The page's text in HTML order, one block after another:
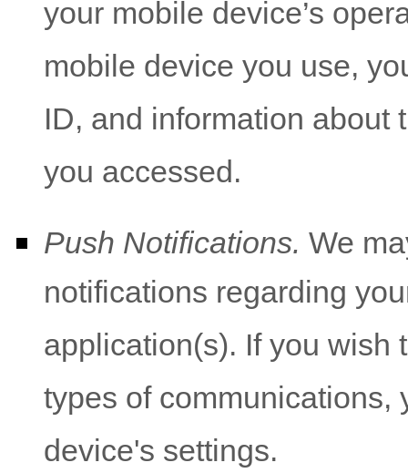
your mobile device’s
mobile device you use,
ID, and information about
you accessed.
Push Notifications. We
notifications regarding
application(s). If you wish
types of communications,
device's settings.